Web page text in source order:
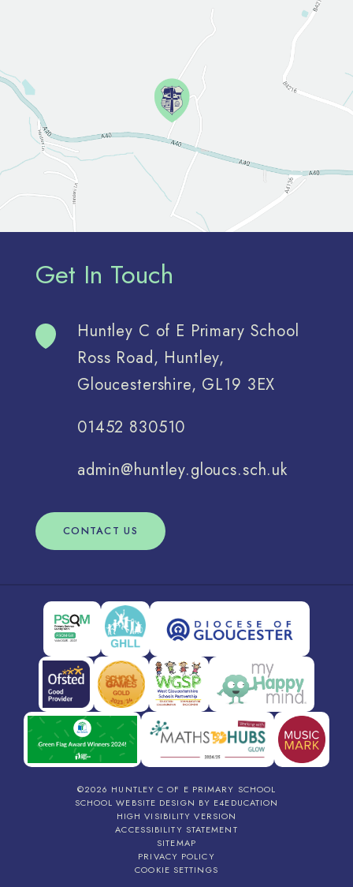
Get In Touch
Huntley C of E Primary School
Ross Road, Huntley,
Gloucestershire, GL19 3EX
01452 830510
admin@huntley.gloucs.sch.uk
CONTACT US
©2026 HUNTLEY C OF E PRIMARY SCHOOL
SCHOOL WEBSITE DESIGN BY E4EDUCATION
HIGH VISIBILITY VERSION
ACCESSIBILITY STATEMENT
SITEMAP
PRIVACY POLICY
COOKIE SETTINGS